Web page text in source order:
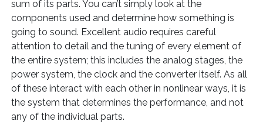
sum of its parts. You can’t simply look at the
components used and determine how something is
going to sound. Excellent audio requires careful
attention to detail and the tuning of every element of
the entire system; this includes the analog stages, the
power system, the clock and the converter itself. As all
of these interact with each other in nonlinear ways, it is
the system that determines the performance, and not
any of the individual parts.